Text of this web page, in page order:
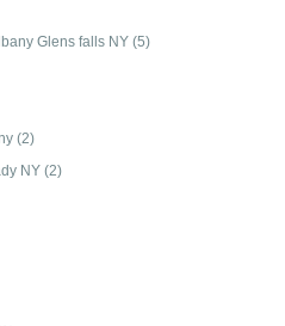
Glens falls NY (5)
(2)
NY (2)